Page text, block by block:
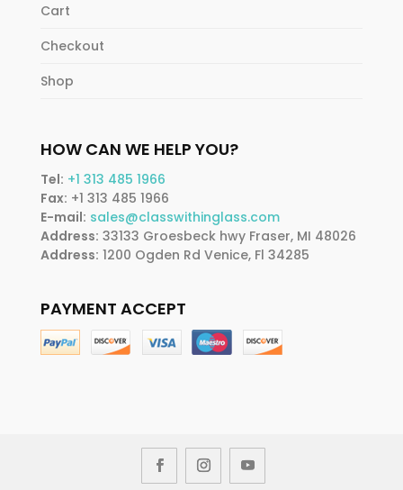
Cart
Checkout
Shop
HOW CAN WE HELP YOU?
Tel: +1 313 485 1966
Fax: +1 313 485 1966
E-mail: sales@classwithinglass.com
Address: 33133 Groesbeck hwy Fraser, MI 48026
Address: 1200 Ogden Rd Venice, Fl 34285
PAYMENT ACCEPT